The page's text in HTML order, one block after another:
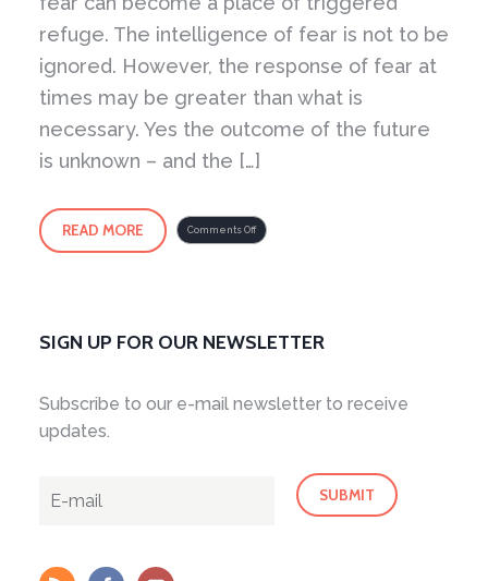
refuge. The intelligence of fear is not to be
ignored. However, the response of fear at
times may be greater than what is
necessary. Yes the outcome of the future
is unknown – and the […]
READ MORE Comments Offon
Fear
SIGN UP FOR OUR NEWSLETTER
Subscribe to our e-mail newsletter to receive
updates.